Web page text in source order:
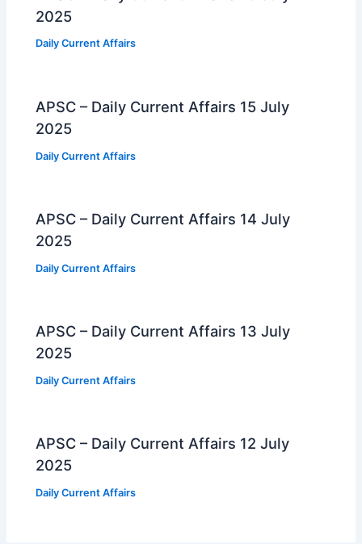
2025
Daily Current Affairs
APSC – Daily Current Affairs 15 July
2025
Daily Current Affairs
APSC – Daily Current Affairs 14 July
2025
Daily Current Affairs
APSC – Daily Current Affairs 13 July
2025
Daily Current Affairs
APSC – Daily Current Affairs 12 July
2025
Daily Current Affairs